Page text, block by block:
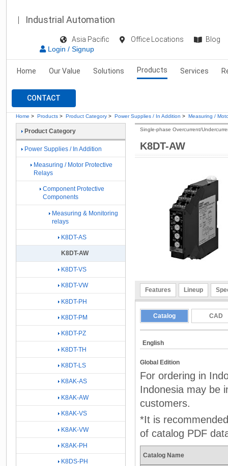
Industrial Automation
Asia Pacific Office Locations
Blog
Login / Signup
Home Our Value Solutions Products Services
CONTACT
Home > Products > Product Category > Power Supplies / In Addition > Measuring /
K8DT-AW
Single-phase Overcurrent/
Features Lineup
Catalog CAD
English
Global Edition
For ordering in
Indonesia may be
customers.
*It is
of catalog PDF
Catalog Name
Product Category
Power Supplies / In Addition
Measuring / Motor Protective
Relays
Component Protective
Components
Measuring & Monitoring
relays
K8DT-AS
K8DT-AW
K8DT-VS
K8DT-VW
K8DT-PH
K8DT-PM
K8DT-PZ
K8DT-TH
K8DT-LS
K8AK-AS
K8AK-AW
K8AK-VS
K8AK-VW
K8AK-PH
K8DS-PH